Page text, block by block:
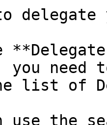
delegate
you need
list of